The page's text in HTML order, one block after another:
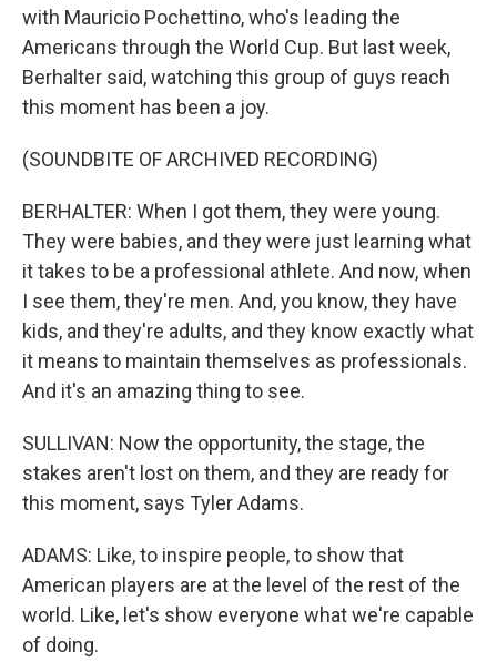
with Mauricio Pochettino, who's leading the
Americans through the World Cup. But last week,
Berhalter said, watching this group of guys reach
this moment has been a joy.
(SOUNDBITE OF ARCHIVED RECORDING)
BERHALTER: When I got them, they were young.
They were babies, and they were just learning what
it takes to be a professional athlete. And now, when
I see them, they're men. And, you know, they have
kids, and they're adults, and they know exactly what
it means to maintain themselves as professionals.
And it's an amazing thing to see.
SULLIVAN: Now the opportunity, the stage, the
stakes aren't lost on them, and they are ready for
this moment, says Tyler Adams.
ADAMS: Like, to inspire people, to show that
American players are at the level of the rest of the
world. Like, let's show everyone what we're capable
of doing.